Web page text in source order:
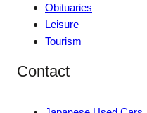
Obituaries
Leisure
Tourism
Contact